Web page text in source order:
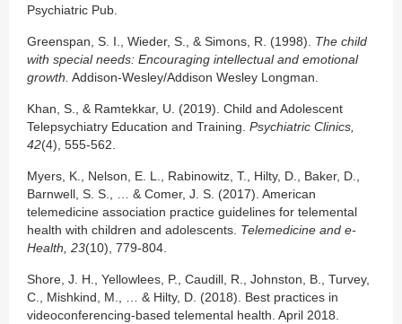
Psychiatric Pub.
Greenspan, S. I., Wieder, S., & Simons, R. (1998). The child
with special needs: Encouraging intellectual and emotional
growth. Addison-Wesley/Addison Wesley Longman.
Khan, S., & Ramtekkar, U. (2019). Child and Adolescent
Telepsychiatry Education and Training. Psychiatric Clinics,
42(4), 555-562.
Myers, K., Nelson, E. L., Rabinowitz, T., Hilty, D., Baker, D.,
Barnwell, S. S., … & Comer, J. S. (2017). American
telemedicine association practice guidelines for telemental
health with children and adolescents. Telemedicine and e-
Health, 23(10), 779-804.
Shore, J. H., Yellowlees, P., Caudill, R., Johnston, B., Turvey,
C., Mishkind, M., … & Hilty, D. (2018). Best practices in
videoconferencing-based telemental health. April 2018.